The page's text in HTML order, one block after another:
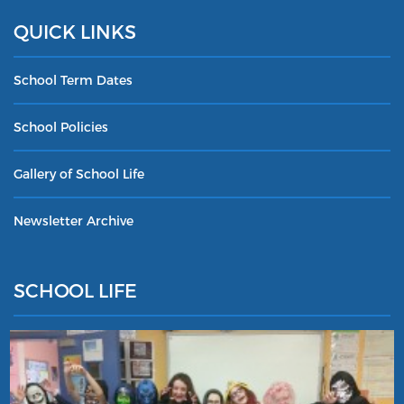
QUICK LINKS
School Term Dates
School Policies
Gallery of School Life
Newsletter Archive
SCHOOL LIFE